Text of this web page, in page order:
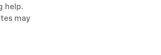
help.
may